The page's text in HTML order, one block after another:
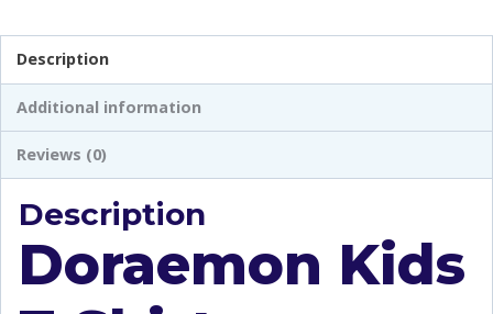
Description
Additional information
Reviews (0)
Description
Doraemon Kids